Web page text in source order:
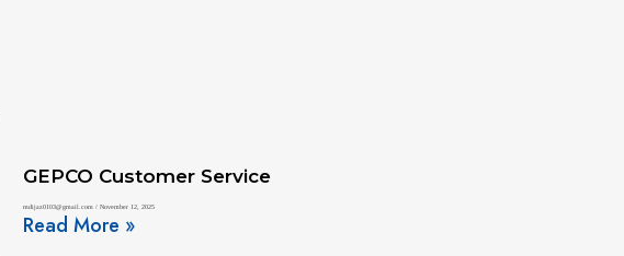
GEPCO Customer Service
mdijaz0103@gmail.com November 12, 2025
Read More »